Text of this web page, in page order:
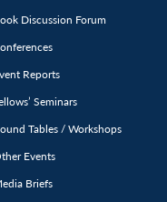
Discussion Forum
Reports
Seminars
Tables / Workshops
Events
Briefs